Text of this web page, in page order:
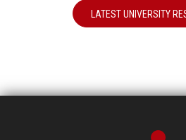
LATEST UNIVERSITY